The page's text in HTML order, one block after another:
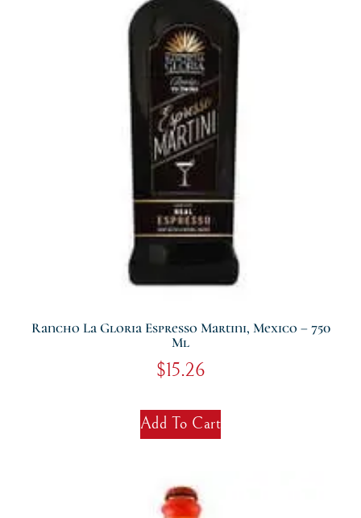
Rancho La Gloria Espresso Martini, Mexico – 750
Ml
$15.26
Add To Cart